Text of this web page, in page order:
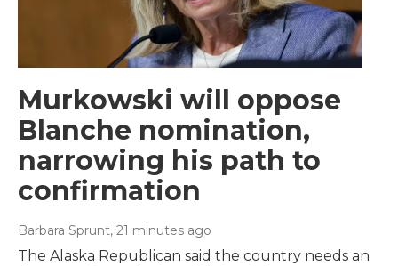
Murkowski will oppose
Blanche nomination,
narrowing his path to
confirmation
Barbara Sprunt, 21 minutes ago
The Alaska Republican said the country needs an